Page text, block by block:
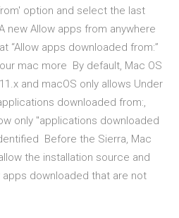
option and select the last
new Allow apps from anywhere
“Allow apps downloaded from:”
mac more By default, Mac OS
and macOS only allows Under
downloaded from:,
only "applications downloaded
Before the Sierra, Mac
the installation source and
downloaded that are not